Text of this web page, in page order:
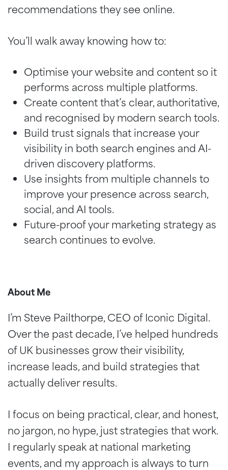
recommendations they see online.
You’ll walk away knowing how to:
Optimise your website and content so it
performs across multiple platforms.
Create content that’s clear, authoritative,
and recognised by modern search tools.
Build trust signals that increase your
visibility in both search engines and AI-
driven discovery platforms.
Use insights from multiple channels to
improve your presence across search,
social, and AI tools.
Future-proof your marketing strategy as
search continues to evolve.
About Me
I’m Steve Pailthorpe, CEO of Iconic Digital.
Over the past decade, I’ve helped hundreds
of UK businesses grow their visibility,
increase leads, and build strategies that
actually deliver results.
I focus on being practical, clear, and honest,
no jargon, no hype, just strategies that work.
I regularly speak at national marketing
events, and my approach is always to turn